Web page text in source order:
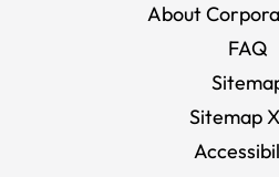
About
FAQ
Sitemap